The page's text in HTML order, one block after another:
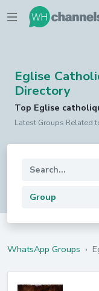
Eglise
Directory
Top Eglise
Latest Groups Related
WhatsApp Groups ›